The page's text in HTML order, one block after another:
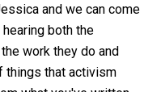
and we can come
both the
work they do and
things that activism